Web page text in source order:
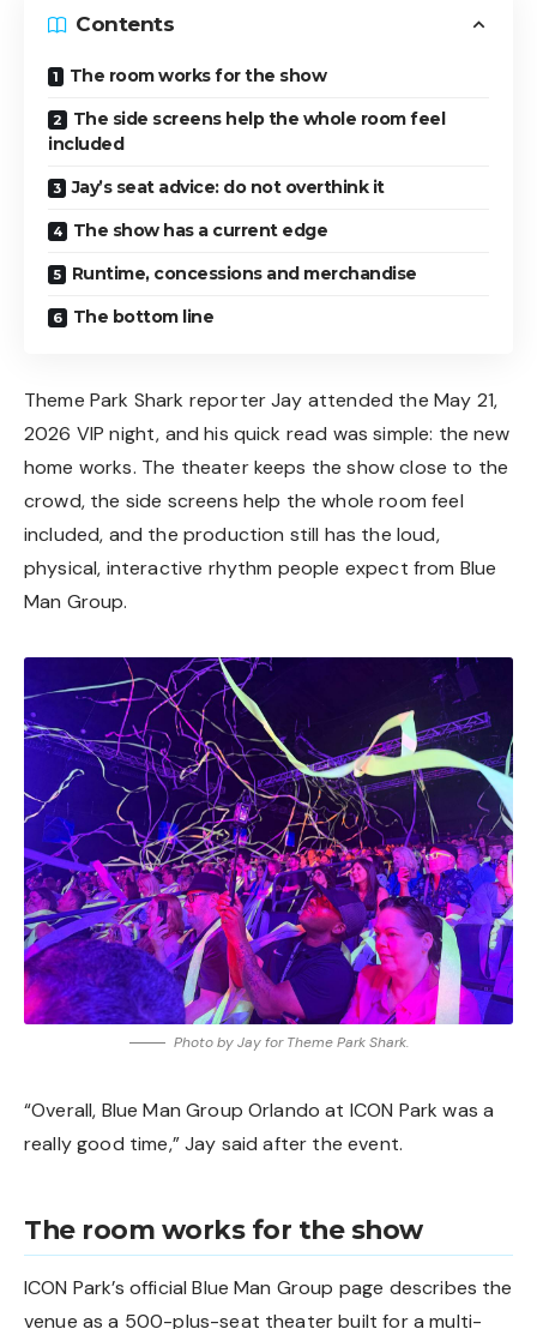
Contents
The room works for the show
The side screens help the whole room feel
included
Jay’s seat advice: do not overthink it
The show has a current edge
Runtime, concessions and merchandise
The bottom line
Theme Park Shark reporter Jay attended the May 21,
2026 VIP night, and his quick read was simple: the new
home works. The theater keeps the show close to the
crowd, the side screens help the whole room feel
included, and the production still has the loud,
physical, interactive rhythm people expect from Blue
Man Group.
Photo by Jay for Theme Park Shark.
“Overall, Blue Man Group Orlando at ICON Park was a
really good time,” Jay said after the event.
The room works for the show
ICON Park’s official Blue Man Group page describes the
venue as a 500-plus-seat theater built for a multi-